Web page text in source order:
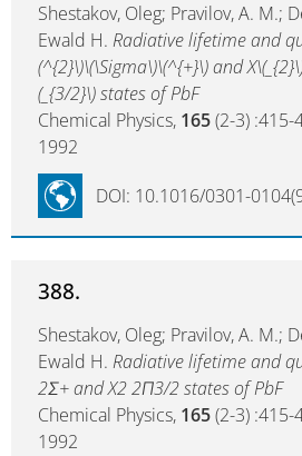
Shestakov, Oleg; Pravilov, A. M.;
Ewald H. Radiative lifetime and
(^{2}\)\(\Sigma\)\(^{+}\) and
(_{3/2}\) states of PbF
Chemical Physics, 165(2-3) :415-
1992
DOI: 10.1016/0301-
388.
Shestakov, Oleg; Pravilov, A. M.;
Ewald H. Radiative lifetime and
2Σ+ and X2 2Π3/2 states of PbF
Chemical Physics, 165(2-3) :415-
1992